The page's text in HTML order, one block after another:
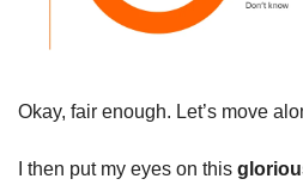
Okay, fair enough. Let’s move
I then put my eyes on this